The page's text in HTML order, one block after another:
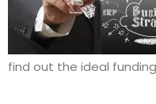
find out the ideal